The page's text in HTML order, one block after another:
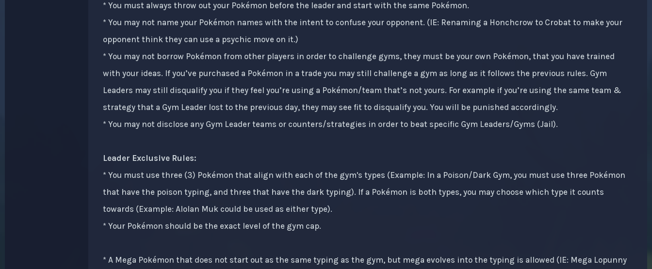
* You must always throw out your Pokémon before the leader and start with the same Pokémon.
* You may not name your Pokémon names with the intent to confuse your opponent. (IE: Renaming a Honchcrow to Crobat to make your
opponent think they can use a psychic move on it.)
* You may not borrow Pokémon from other players in order to challenge gyms, they must be your own Pokémon, that you have trained
with your ideas. If you’ve purchased a Pokémon in a trade you may still challenge a gym as long as it follows the previous rules. Gym
Leaders may still disqualify you if they feel you’re using a Pokémon/team that’s not yours. For example if you’re using the same team &
strategy that a Gym Leader lost to the previous day, they may see fit to disqualify you. You will be punished accordingly.
* You may not disclose any Gym Leader teams or counters/strategies in order to beat specific Gym Leaders/Gyms (Jail).
Leader Exclusive Rules:
* You must use three (3) Pokémon that align with each of the gym's types (Example: In a Poison/Dark Gym, you must use three Pokémon
that have the poison typing, and three that have the dark typing). If a Pokémon is both types, you may choose which type it counts
towards (Example: Alolan Muk could be used as either type).
* Your Pokémon should be the exact level of the gym cap.
* A Mega Pokémon that does not start out as the same typing as the gym, but mega evolves into the typing is allowed (IE: Mega Lopunny